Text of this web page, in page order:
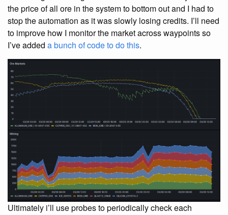
the price of all ore in the system to bottom out and I had to
stop the automation as it was slowly losing credits. I’ll need
to improve how I monitor the market across waypoints so
I’ve added a bunch of code to do this.
Ultimately i’ll use probes to periodically check each